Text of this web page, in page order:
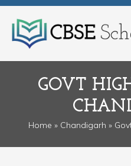
GOVT
Home » Chandigarh »